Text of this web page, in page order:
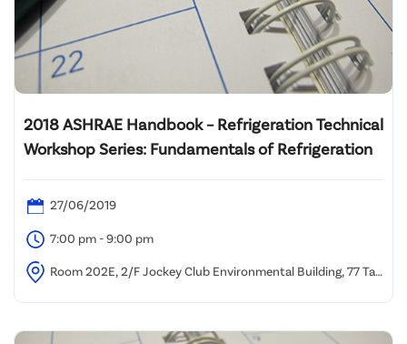
2018 ASHRAE Handbook – Refrigeration Technical
Workshop Series: Fundamentals of Refrigeration
27/06/2019
7:00 pm - 9:00 pm
Room 202E, 2/F Jockey Club Environmental Building, 77 Tat